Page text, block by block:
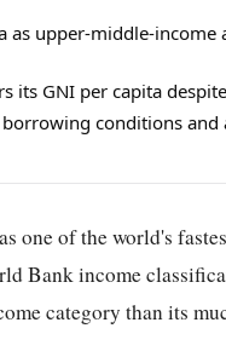
as upper-middle-
its GNI per capita
conditions
one of the world's
Bank income
category than its